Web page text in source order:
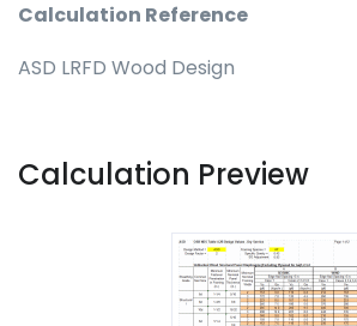
Calculation Reference
ASD LRFD Wood Design
Calculation Preview